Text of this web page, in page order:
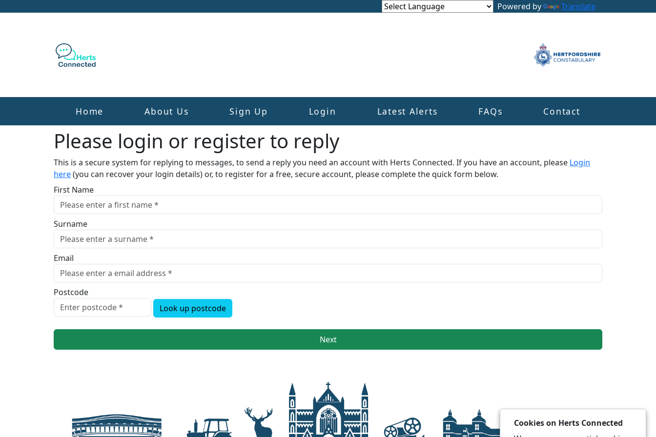
Powered by Translate
Home About Us Sign Up Login Latest Alerts FAQs Contact
Please login or register to reply​
This is a secure system for replying to messages, to send a reply you need an account with Herts Connected. If you have an account, please Login
here(you can recover your login details) or, to register for a free, secure account, please complete the quick form below.​
First Name
Surname
Email
Postcode
Look up postcode
Next
Cookies on Herts Connected